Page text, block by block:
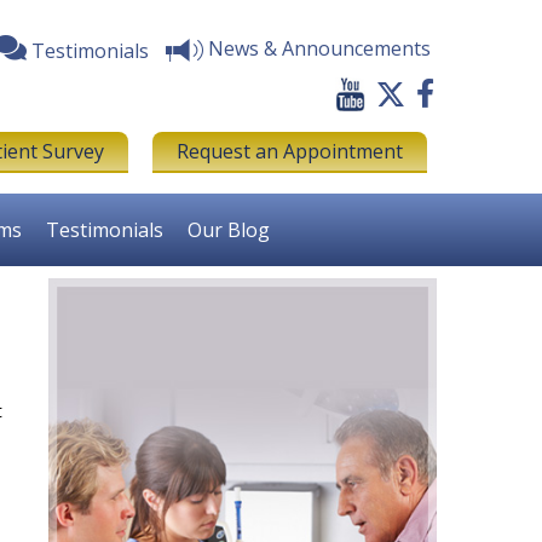
Testimonials News & Announcements
Survey Request an Appointment
Testimonials Our Blog